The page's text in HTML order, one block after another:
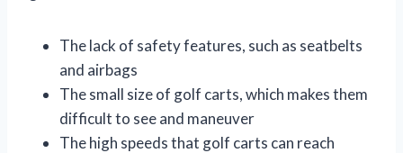
The lack of safety features, such as seatbelts
and airbags
The small size of golf carts, which makes them
difficult to see and maneuver
The high speeds that golf carts can reach